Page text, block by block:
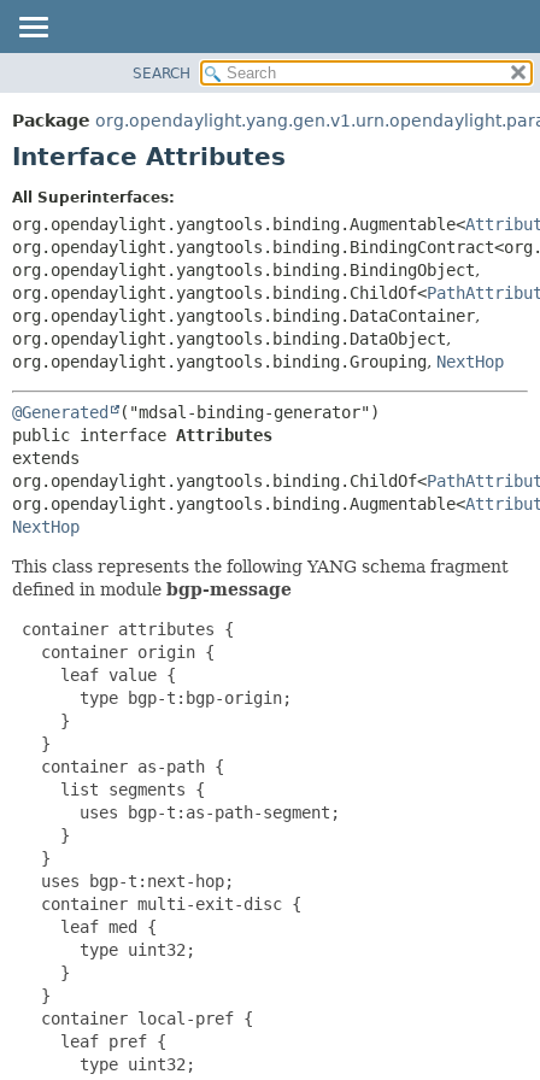
PACKAGE
CLASS
DEPRECATED
INDEX
HELP
DETAIL:
FIELD
CONSTR
METHOD
SEARCH
Package
Interface Attributes
All Superinterfaces:
org.opendaylight.yangtools.binding.Augmentable<
org.opendaylight.yangtools.binding.BindingObject,
org.opendaylight.yangtools.binding.ChildOf<
org.opendaylight.yangtools.binding.DataContainer,
org.opendaylight.yangtools.binding.DataObject,
org.opendaylight.yangtools.binding.Grouping, NextHop
@Generated
public interface Attributes
extends
org.opendaylight.yangtools.binding.ChildOf<
org.opendaylight.yangtools.binding.Augmentable<
NextHop
This class represents the following YANG schema fragment
defined in module bgp-message
container attributes {
   container origin {
     leaf value {
       type bgp-t:bgp-origin;
     }
   }
   container as-path {
     list segments {
       uses bgp-t:as-path-segment;
     }
   }
   uses bgp-t:next-hop;
   container multi-exit-disc {
     leaf med {
       type uint32;
     }
   }
   container local-pref {
     leaf pref {
       type uint32;